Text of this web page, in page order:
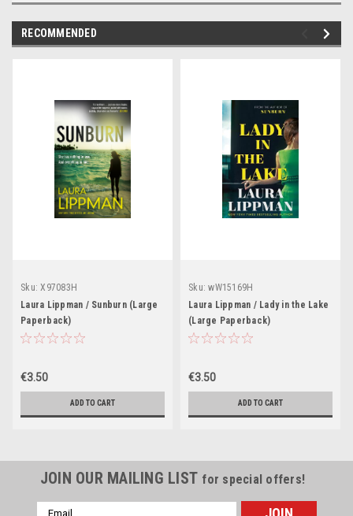
RECOMMENDED
Sku: X97083H
Laura Lippman / Sunburn (Large
Paperback)
€3.50
ADD TO CART
Sku: wW15169H
Laura Lippman / Lady in the Lake
(Large Paperback)
€3.50
ADD TO CART
JOIN OUR MAILING LIST for special offers!
Email